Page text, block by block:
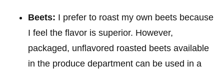
Beets: I prefer to roast my own beets because
I feel the flavor is superior. However,
packaged, unflavored roasted beets available
in the produce department can be used in a